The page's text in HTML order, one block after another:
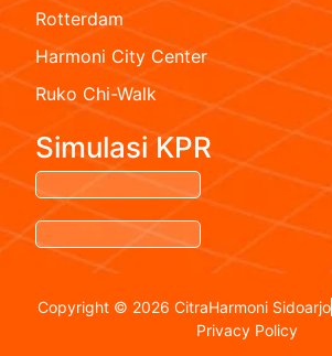
Rotterdam
Harmoni City Center
Ruko Chi-Walk
Simulasi KPR
Copyright © 2026 CitraHarmoni Sidoarjo
Privacy Policy